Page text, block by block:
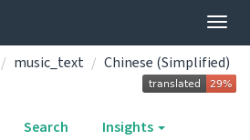
music_text Chinese (Simplified)
Search Insights